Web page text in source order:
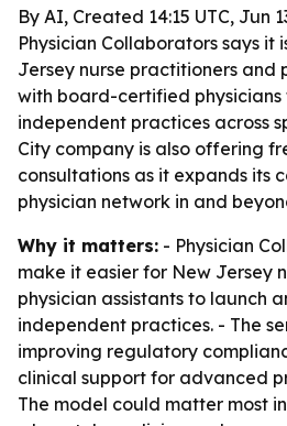
By AI, Created 14:15 UTC, Jun
Physician Collaborators says it
Jersey nurse practitioners and
with board-certified physicians
independent practices across
City company is also offering
consultations as it expands its
physician network in and
Why it matters: - Physician
make it easier for New Jersey
physician assistants to launch
independent practices. - The
improving regulatory
clinical support for advanced
The model could matter most